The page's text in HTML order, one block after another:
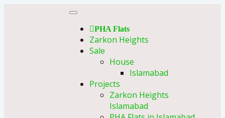
PHA Flats
Zarkon Heights
Sale
House
Islamabad
Projects
Zarkon Heights
Islamabad